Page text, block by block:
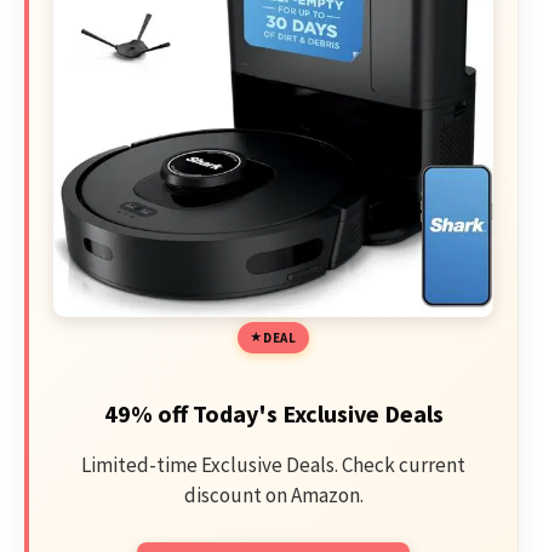
DEAL
49% off Today's Exclusive Deals
Limited-time Exclusive Deals. Check current
discount on Amazon.